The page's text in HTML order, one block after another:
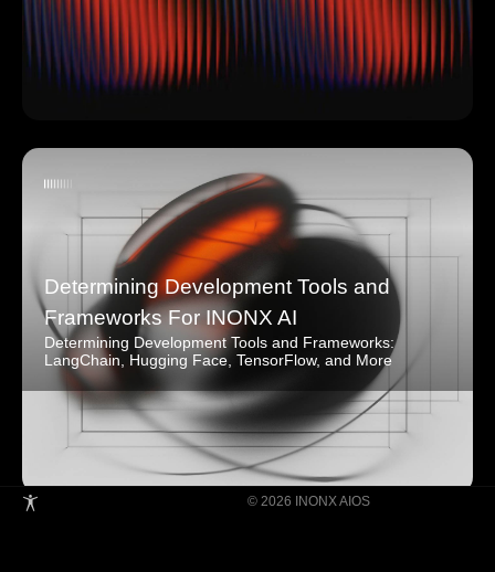
Determining Development Tools and
Frameworks For INONX AI
Determining Development Tools and Frameworks:
LangChain, Hugging Face, TensorFlow, and More
© 2026 INONX AIOS